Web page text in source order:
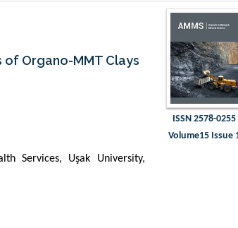
Organo-MMT Clays
Services, Uşak University,
ISSN 2578-0255
Volume15 Issue